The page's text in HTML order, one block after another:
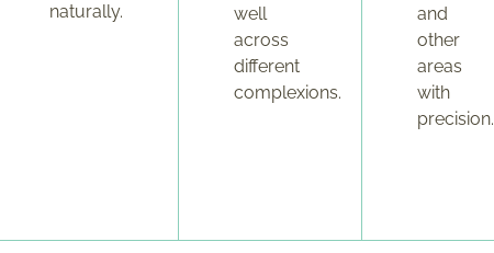
naturally.
well
across
different
complexions.
and
other
areas
with
precision.